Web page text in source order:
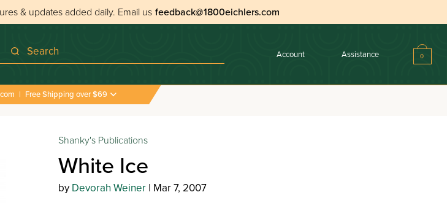
& updates added daily. Email us feedback@1800eichlers.com
Search Account Assistance 0
| Free Shipping over $69
Shanky's Publications
White Ice
by Devorah Weiner| Mar 7, 2007